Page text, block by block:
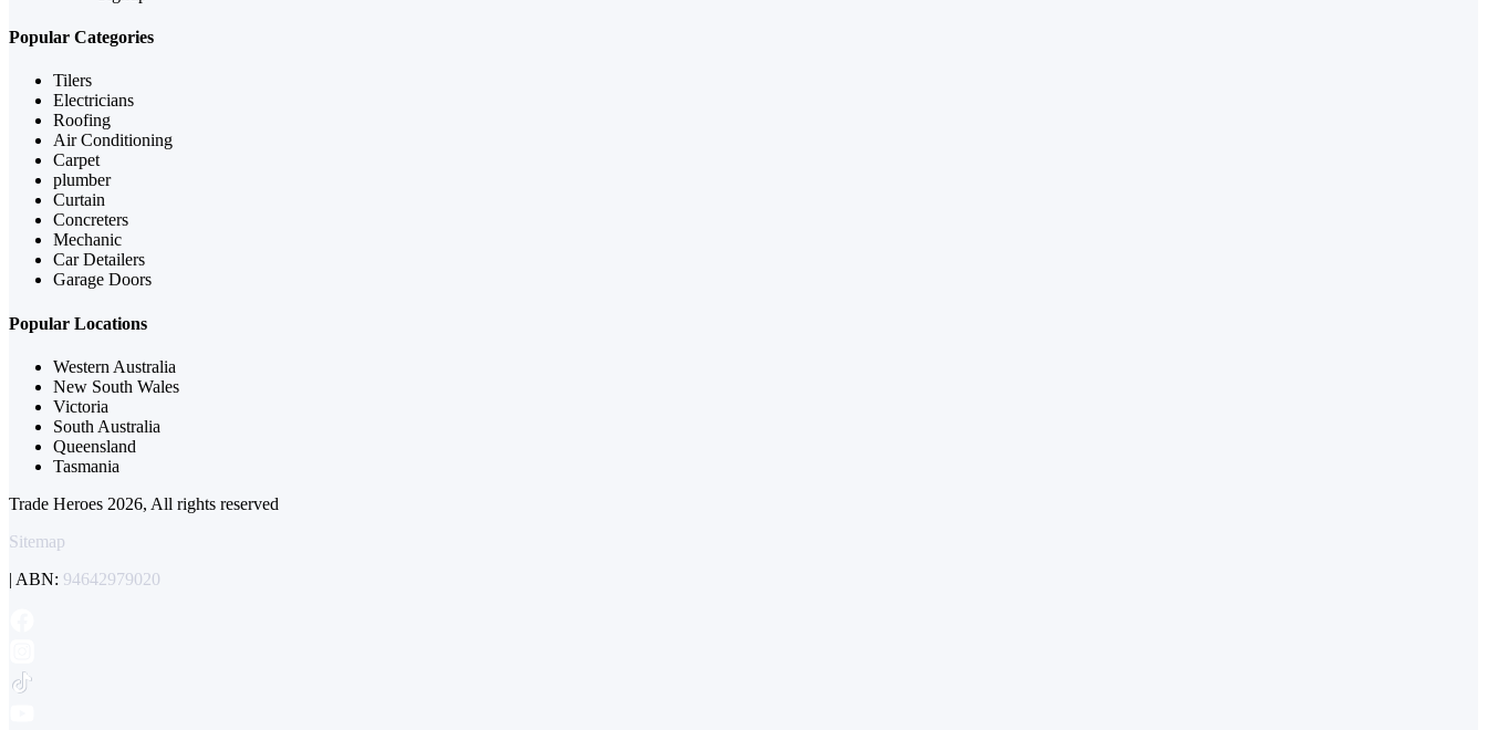
Popular Categories
Tilers
Electricians
Roofing
Air Conditioning
Carpet
plumber
Curtain
Concreters
Mechanic
Car Detailers
Garage Doors
Popular Locations
Western Australia
New South Wales
Victoria
South Australia
Queensland
Tasmania
Trade Heroes 2026, All rights reserved
Sitemap
| ABN: 94642979020